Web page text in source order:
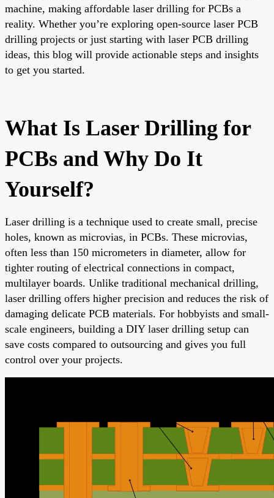
machine, making affordable laser drilling for PCBs a
reality. Whether you’re exploring open-source laser PCB
drilling projects or just starting with laser PCB drilling
ideas, this blog will provide actionable steps and insights
to get you started.
What Is Laser Drilling for
PCBs and Why Do It
Yourself?
Laser drilling is a technique used to create small, precise
holes, known as microvias, in PCBs. These microvias,
often less than 150 micrometers in diameter, allow for
tighter routing of electrical connections in compact,
multilayer boards. Unlike traditional mechanical drilling,
laser drilling offers higher precision and reduces the risk of
damaging delicate PCB materials. For hobbyists and small-
scale engineers, building a DIY laser drilling setup can
save costs compared to outsourcing and gives you full
control over your projects.